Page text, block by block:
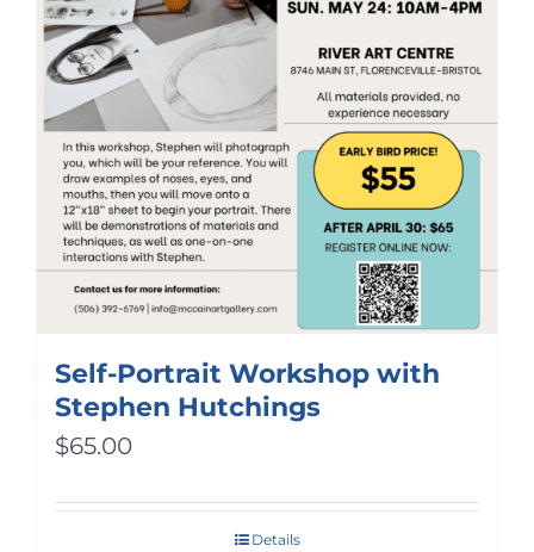
Self-Portrait Workshop with
Stephen Hutchings
$65.00
Details